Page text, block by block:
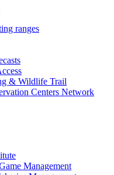
ranges
& Wildlife Trail
Centers Network
Management